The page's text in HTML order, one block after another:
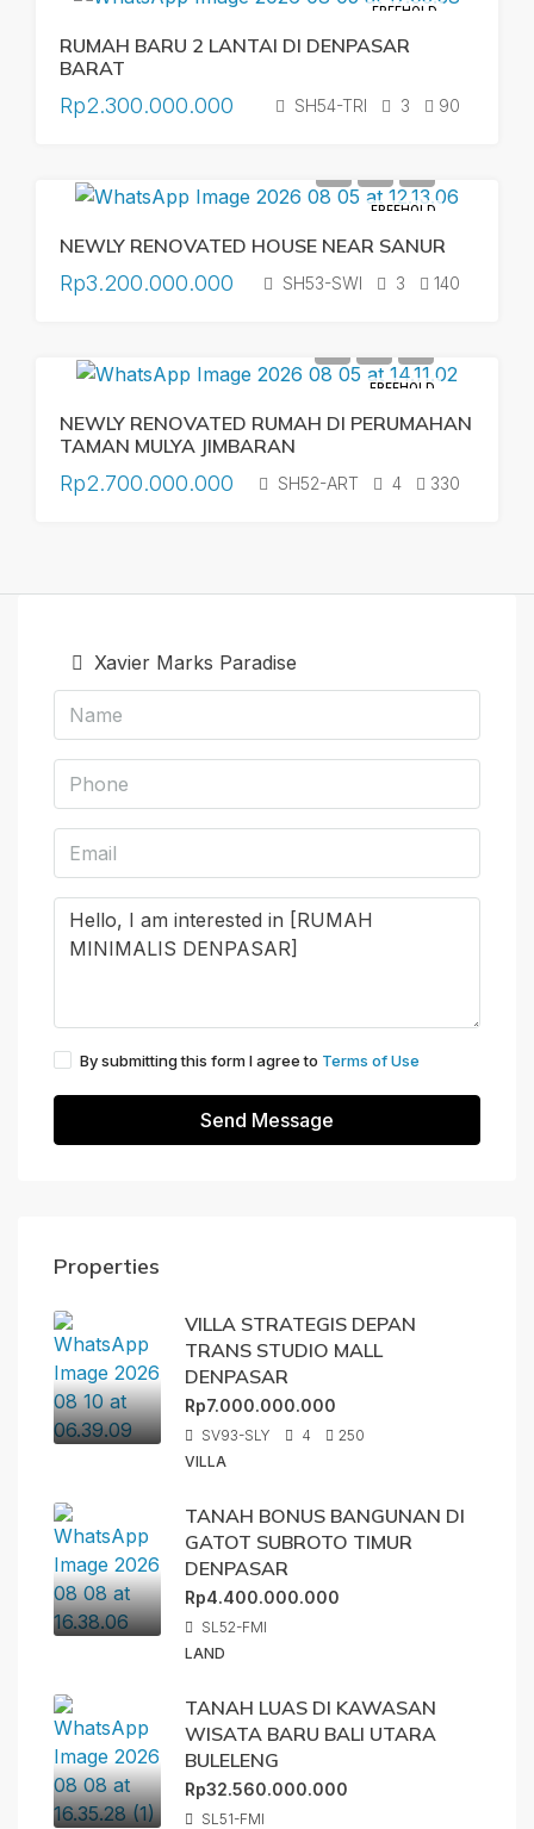
FREEHOLD
RUMAH BARU 2 LANTAI DI DENPASAR
BARAT
Rp2.300.000.000 SH54-TRI 3 90
FREEHOLD
NEWLY RENOVATED HOUSE NEAR SANUR
Rp3.200.000.000 SH53-SWI 3 140
FREEHOLD
NEWLY RENOVATED RUMAH DI PERUMAHAN
TAMAN MULYA JIMBARAN
Rp2.700.000.000 SH52-ART 4 330
Xavier Marks Paradise
By submitting this form I agree to Terms of Use
Send Message
Properties
VILLA STRATEGIS DEPAN
TRANS STUDIO MALL
DENPASAR
Rp7.000.000.000
SV93-SLY 4
250
VILLA
TANAH BONUS BANGUNAN DI
GATOT SUBROTO TIMUR
DENPASAR
Rp4.400.000.000
SL52-FMI
LAND
TANAH LUAS DI KAWASAN
WISATA BARU BALI UTARA
BULELENG
Rp32.560.000.000
SL51-FMI